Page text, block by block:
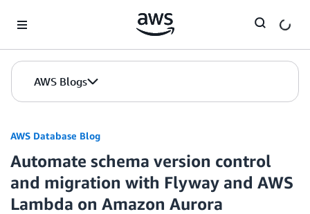
AWS Blogs
AWS Database Blog
Automate schema version control
and migration with Flyway and AWS
Lambda on Amazon Aurora